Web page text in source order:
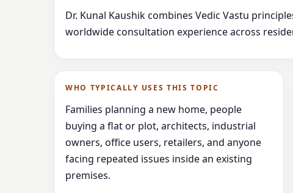
Dr. Kunal Kaushik combines Vedic Vastu
worldwide consultation experience across
WHO TYPICALLY USES THIS TOPIC
Families planning a new home, people
buying a flat or plot, architects, industrial
owners, office users, retailers, and anyone
facing repeated issues inside an existing
premises.